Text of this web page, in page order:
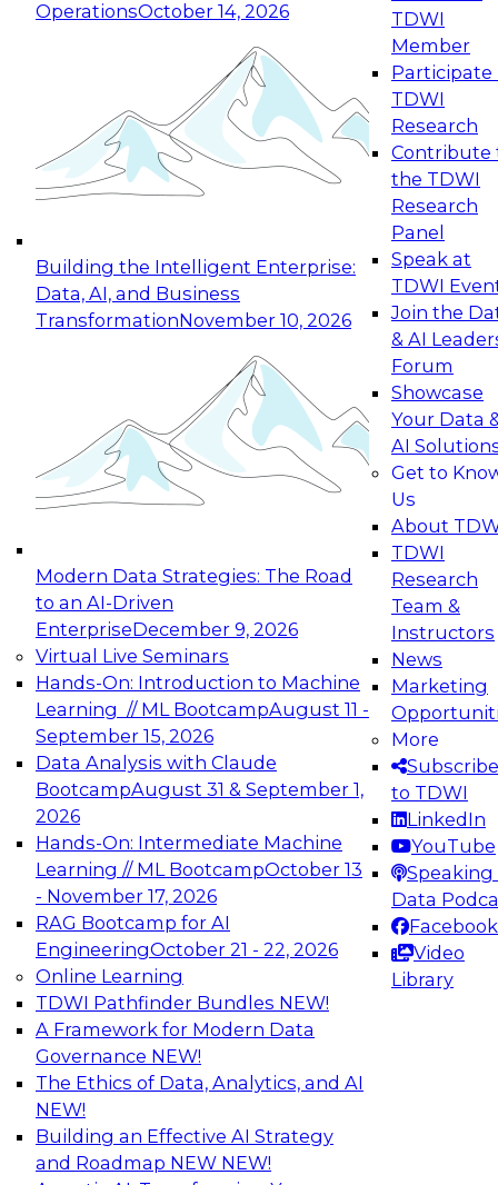
OperationsOctober 14, 2026
Building the Intelligent Enterprise:
Data, AI, and Business
TransformationNovember 10, 2026
Modern Data Strategies: The Road
to an AI-Driven
EnterpriseDecember 9, 2026
Virtual Live Seminars
Hands-On: Introduction to Machine
Learning // ML BootcampAugust 11 -
September 15, 2026
Data Analysis with Claude
BootcampAugust 31 & September 1,
2026
Hands-On: Intermediate Machine
Learning // ML BootcampOctober 13
- November 17, 2026
RAG Bootcamp for AI
EngineeringOctober 21 - 22, 2026
Online Learning
TDWI Pathfinder Bundles NEW!
A Framework for Modern Data
Governance NEW!
The Ethics of Data, Analytics, and AI
NEW!
Building an Effective AI Strategy
and Roadmap NEW NEW!
TDWI
Member
Participate
TDWI
Research
Contribute
the TDWI
Research
Panel
Speak at
TDWI
Join the
& AI
Forum
Showcase
Your Data
AI
Get to
Us
About
TDWI
Research
Team &
Instructors
News
Marketing
More
Subscribe
to TDWI
LinkedIn
YouTube
Speaking
Data
Facebook
Video
Library
Expert Panel: Reinventing Data Management
for Enterprise Innovation
This session focuses on how to modernize by
taking advantage of the latest technologies,
cloud data platforms and services, and best
October 19, 2026
Expert Panel: Building Generative and Agentic
Applications: From Data Foundations to Real-
Join this Expert Panel to learn how your
organization can advance from
experimentation to production-level generative
November 9, 2026
Expert Panel: Engineering the Future:
Architecting Scalable Data Platforms for AI and
Analytics
Join this Expert Panel to learn how to take
advantage of innovations in modern data
architecture.
December 7, 2026
TDWI On-Demand Webinars on
Data Management, Analytics, &
AI
Expert Panel: Real-Time Analytics Use
Cases and Architectures
In this expert panel, TDWI senior research